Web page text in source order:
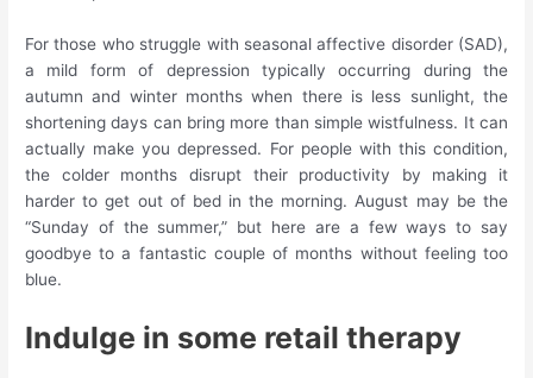
For those who struggle with seasonal affective disorder (SAD),
a mild form of depression typically occurring during the
autumn and winter months when there is less sunlight, the
shortening days can bring more than simple wistfulness. It can
actually make you depressed. For people with this condition,
the colder months disrupt their productivity by making it
harder to get out of bed in the morning. August may be the
“Sunday of the summer,” but here are a few ways to say
goodbye to a fantastic couple of months without feeling too
blue.
Indulge in some retail therapy